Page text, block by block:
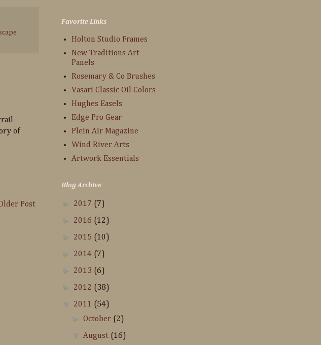
of
Post
Favorite Links
Holton Studio Frames
New Traditions Art
Panels
Rosemary & Co Brushes
Vasari Classic Oil Colors
Hughes Easels
Edge Pro Gear
Plein Air Magazine
Wind River Arts
Artwork Essentials
Blog Archive
► 2017 (7)
► 2016 (12)
► 2015 (10)
► 2014 (7)
► 2013 (6)
► 2012 (38)
▼ 2011 (54)
►October (2)
▼August (16)